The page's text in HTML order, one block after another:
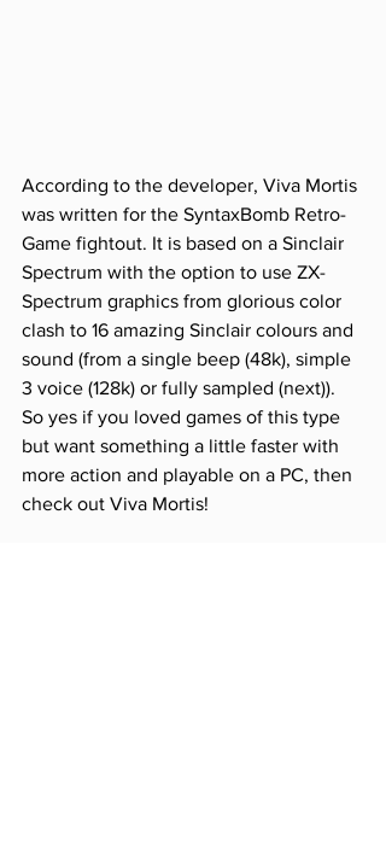
According to the developer, Viva Mortis
was written for the SyntaxBomb Retro-
Game fightout. It is based on a Sinclair
Spectrum with the option to use ZX-
Spectrum graphics from glorious color
clash to 16 amazing Sinclair colours and
sound (from a single beep (48k), simple
3 voice (128k) or fully sampled (next)).
So yes if you loved games of this type
but want something a little faster with
more action and playable on a PC, then
check out Viva Mortis!